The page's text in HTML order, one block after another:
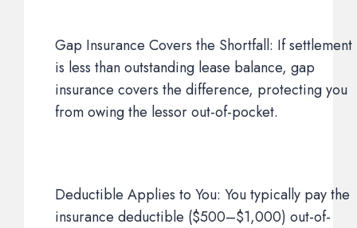
Gap Insurance Covers the Shortfall: If settlement
is less than outstanding lease balance, gap
insurance covers the difference, protecting you
from owing the lessor out-of-pocket.
Deductible Applies to You: You typically pay the
insurance deductible ($500–$1,000) out-of-